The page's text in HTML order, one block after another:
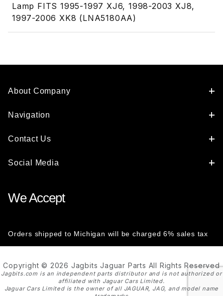
Lamp FITS 1995-1997 XJ6, 1998-2003 XJ8,
1997-2006 XK8 (LNA5180AA)
About Company
Navigation
Contact Us
Social Media
We Accept
Orders shipped to Michigan will be charged 6% sales tax
Copyright © 2026 Jagbits Jaguar Parts All Rights Reserved
Jagbits.com is an independent parts distributor and is not authorized or
affiliated with Jaguar Cars Limited.
Jaguar Cars Limited is the owner of all JAGUAR, JAG, and model name